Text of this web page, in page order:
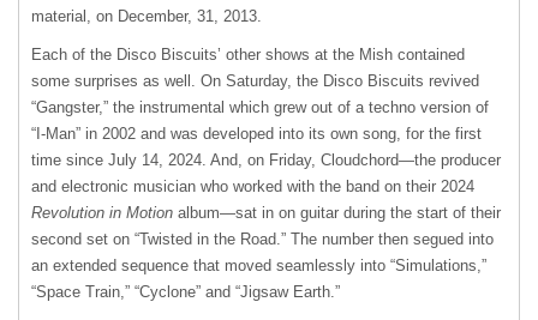
material, on December, 31, 2013.
Each of the Disco Biscuits’ other shows at the Mish contained
some surprises as well. On Saturday, the Disco Biscuits revived
“Gangster,” the instrumental which grew out of a techno version of
“I-Man” in 2002 and was developed into its own song, for the first
time since July 14, 2024. And, on Friday, Cloudchord—the producer
and electronic musician who worked with the band on their 2024
Revolution in Motion album—sat in on guitar during the start of their
second set on “Twisted in the Road.” The number then segued into
an extended sequence that moved seamlessly into “Simulations,”
“Space Train,” “Cyclone” and “Jigsaw Earth.”